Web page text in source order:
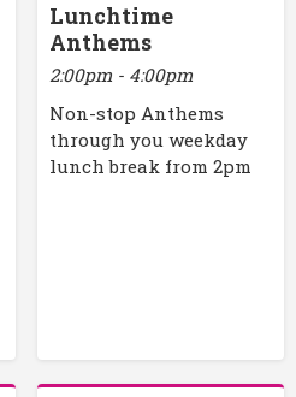
Lunchtime
Anthems
2:00pm - 4:00pm
Non-stop Anthems
through you weekday
lunch break from 2pm